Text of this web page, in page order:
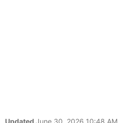
Updated June 30, 2026 10:48 AM